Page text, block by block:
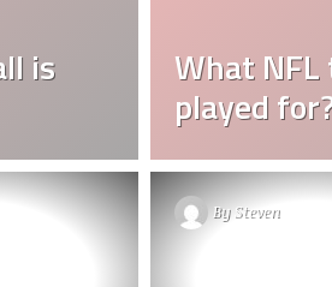
is What
played
BySteven